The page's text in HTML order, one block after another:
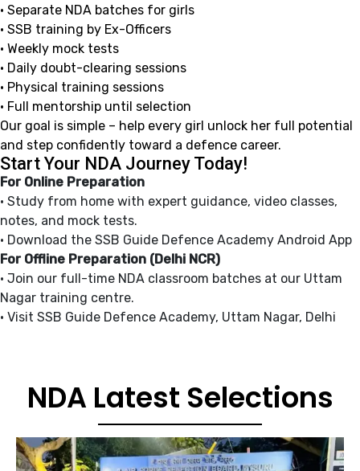
• Separate NDA batches for girls
• SSB training by Ex-Officers
• Weekly mock tests
• Daily doubt-clearing sessions
• Physical training sessions
• Full mentorship until selection
Our goal is simple – help every girl unlock her full potential
and step confidently toward a defence career.
Start Your NDA Journey Today!
For Online Preparation
• Study from home with expert guidance, video classes,
notes, and mock tests.
• Download the SSB Guide Defence Academy Android App
For Offline Preparation (Delhi NCR)
• Join our full-time NDA classroom batches at our Uttam
Nagar training centre.
• Visit SSB Guide Defence Academy, Uttam Nagar, Delhi
NDA Latest Selections